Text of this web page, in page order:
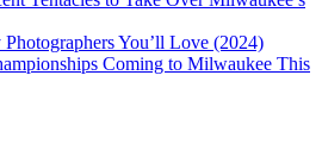
You’ll Love (2024)
Coming to Milwaukee This